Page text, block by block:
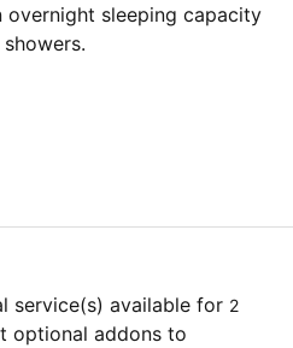
sleeping capacity
service(s) available for 2
optional addons to